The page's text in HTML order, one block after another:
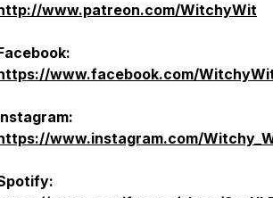
www.patreon.com/WitchyWit
www.facebook.com/
www.instagram.com/